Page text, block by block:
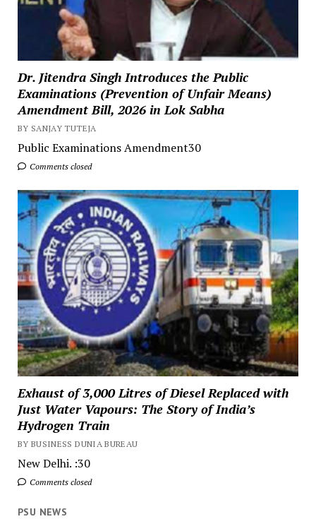
Dr. Jitendra Singh Introduces the Public
Examinations (Prevention of Unfair Means)
Amendment Bill, 2026 in Lok Sabha
BY SANJAY TUTEJA
Public Examinations Amendment30
Comments closed
Exhaust of 3,000 Litres of Diesel Replaced with
Just Water Vapours: The Story of India’s
Hydrogen Train
BY BUSINESS DUNIA BUREAU
New Delhi. :30
Comments closed
PSU NEWS